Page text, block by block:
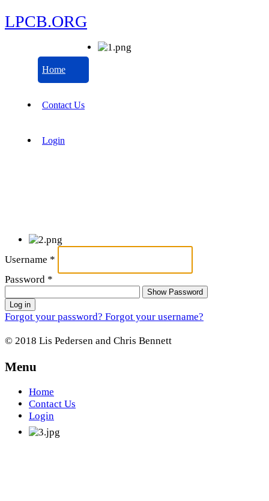
LPCB.ORG
Home
Contact Us
Login
Username *
Password *
Show Password
Log in
Forgot your password? Forgot your username?
© 2018 Lis Pedersen and Chris Bennett
Menu
Home
Contact Us
Login